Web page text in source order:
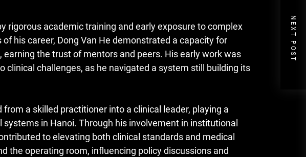
rigorous academic training and early exposure to complex
his career, Dong Van He demonstrated a capacity for
the trust of mentors and peers. His early work was
clinical challenges, as he navigated a system still building its
a skilled practitioner into a clinical leader, playing a
in Hanoi. Through his involvement in institutional
to elevating both clinical standards and medical
the operating room, influencing policy discussions and
NEXT POST